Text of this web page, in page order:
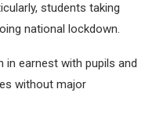
students taking
national lockdown.
in earnest with pupils and
without major